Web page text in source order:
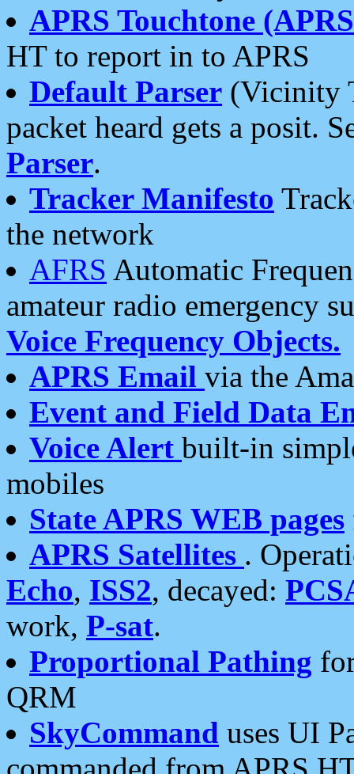
APRS Touchtone
HT to report in to APRS
Default Parser (Vicinity
packet heard gets a posit.
Parser.
Tracker Manifesto
the network
AFRS Automatic
amateur radio emergency
Voice Frequency Objects.
APRS Email via the
Event and Field Data
Voice Alert built-in
mobiles
State APRS WEB pages
APRS Satellites .
Echo, ISS2, decayed:
work, P-sat.
Proportional Pathing
QRM
SkyCommand uses UI